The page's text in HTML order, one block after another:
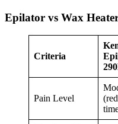
Epilator vs Wax
Criteria
Pain Level